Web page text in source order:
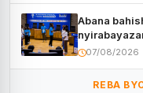
Abana
bagenzi
07/08/2026
REBA